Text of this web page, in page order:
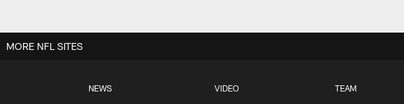
NEWS VIDEO TEAM
MORE NFL SITES